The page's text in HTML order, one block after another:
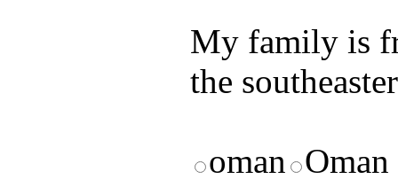
My family is
the
oman Oman